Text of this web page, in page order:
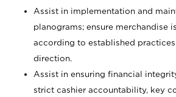
Assist in implementation and
planograms; ensure merchandise
according to established
direction.
Assist in ensuring financial
strict cashier accountability, key